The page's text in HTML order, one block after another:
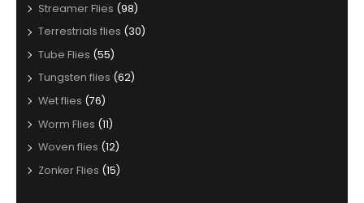
Streamer Flies (98)
Terrestrials flies (30)
Tube Flies (55)
Tungsten flies (62)
Wet flies (76)
Worm Flies (11)
Woven flies (12)
Zonker Flies (15)